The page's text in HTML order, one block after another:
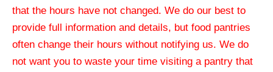
that the hours have not changed. We do our best to
provide full information and details, but food pantries
often change their hours without notifying us. We do
not want you to waste your time visiting a pantry that